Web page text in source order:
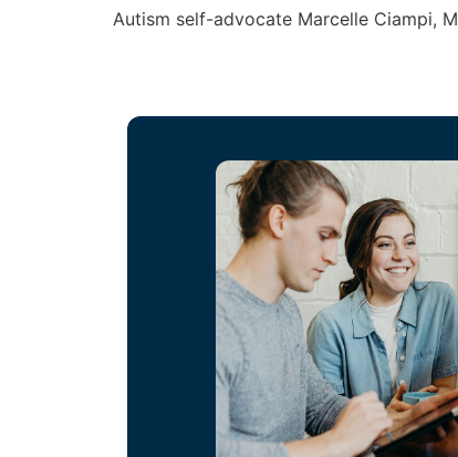
Autism self-advocate Marcelle Ciampi,